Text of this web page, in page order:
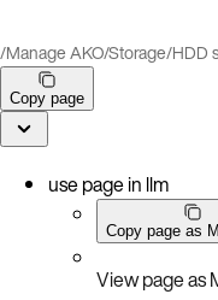
/Manage AKO/Storage/HDD
Copy page
use page in llm
Copy page as
View page as